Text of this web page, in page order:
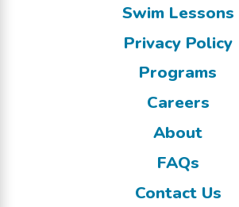
Swim Lessons
Privacy Policy
Programs
Careers
About
FAQs
Contact Us